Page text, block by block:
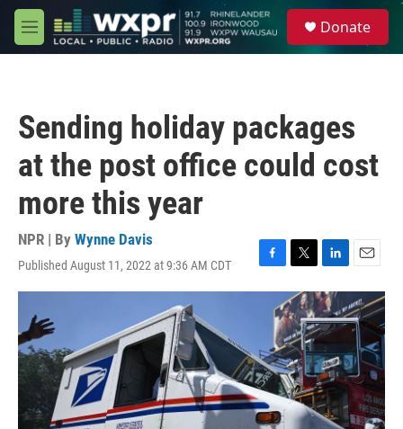
Skip to main content
M
e
Donate
Sending holiday packages
at the post office could cost
more this year
NPR | By Wynne Davis
Published August 11, 2022 at 9:36 AM CDT
F
a
o
o
k
T
w
i
t
t
e
r
L
i
n
k
e
d
I
n
E
m
a
i
l